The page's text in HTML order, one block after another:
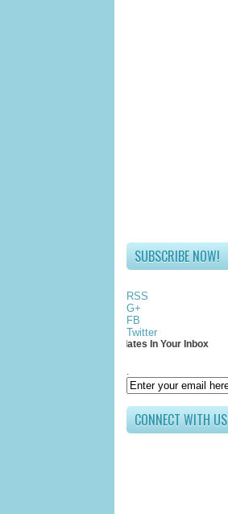
SUBSCRIBE NOW!
RSS
G+
FB
Twitter
Receive All Updates In Your Inbox
.
CONNECT WITH US